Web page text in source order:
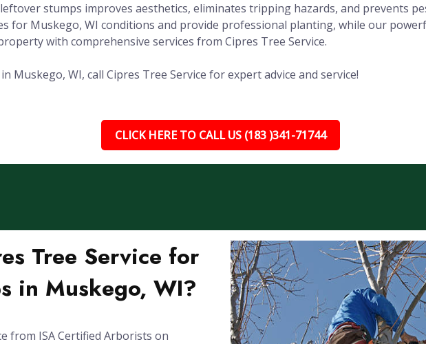
stumps improves aesthetics, eliminates tripping hazards, and prevents
for Muskego, WI conditions and provide professional planting, while our
with comprehensive services from Cipres Tree Service.
Muskego, WI, call Cipres Tree Service for expert advice and service!
CLICK HERE TO CALL US (183 )341-71744
Tree Service for
in Muskego, WI?
from ISA Certified Arborists on